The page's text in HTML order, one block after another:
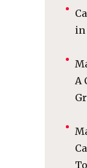
in
A